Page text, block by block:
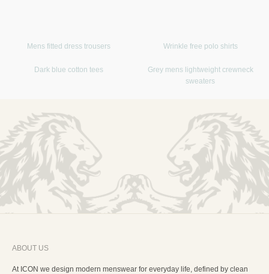
Mens fitted dress trousers Wrinkle free polo shirts
Dark blue cotton tees
Grey mens lightweight crewneck
sweaters
ABOUT US
At ICON we design modern menswear for everyday life, defined by clean